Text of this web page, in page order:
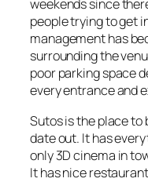
weekends since
people trying to get
management has
surrounding the
poor parking space
every entrance and
Sutos is the place to
date out. It has
only 3D cinema in
It has nice